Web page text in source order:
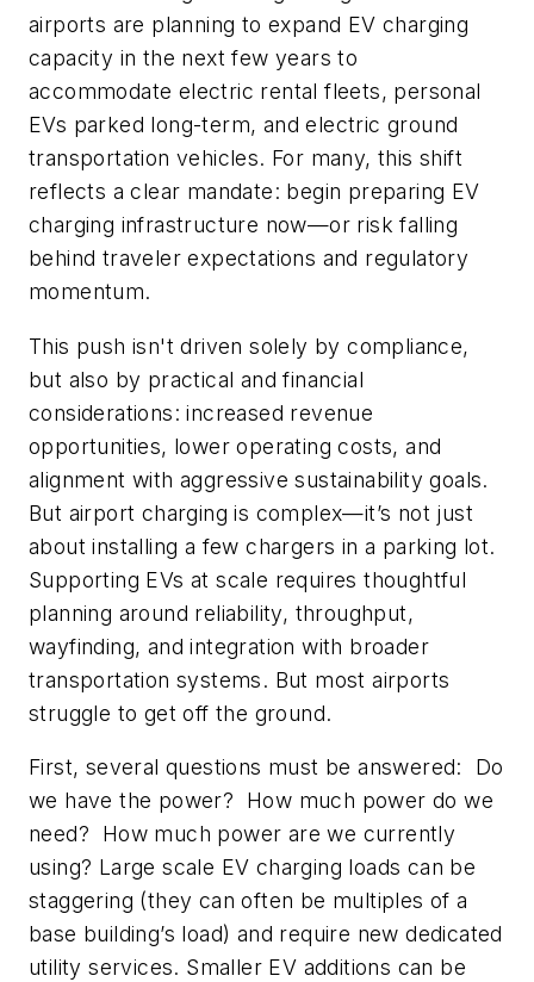
airports are planning to expand EV charging
capacity in the next few years to
accommodate electric rental fleets, personal
EVs parked long-term, and electric ground
transportation vehicles. For many, this shift
reflects a clear mandate: begin preparing EV
charging infrastructure now—or risk falling
behind traveler expectations and regulatory
momentum.
This push isn't driven solely by compliance,
but also by practical and financial
considerations: increased revenue
opportunities, lower operating costs, and
alignment with aggressive sustainability goals.
But airport charging is complex—it’s not just
about installing a few chargers in a parking lot.
Supporting EVs at scale requires thoughtful
planning around reliability, throughput,
wayfinding, and integration with broader
transportation systems. But most airports
struggle to get off the ground.
First, several questions must be answered: Do
we have the power? How much power do we
need? How much power are we currently
using? Large scale EV charging loads can be
staggering (they can often be multiples of a
base building’s load) and require new dedicated
utility services. Smaller EV additions can be